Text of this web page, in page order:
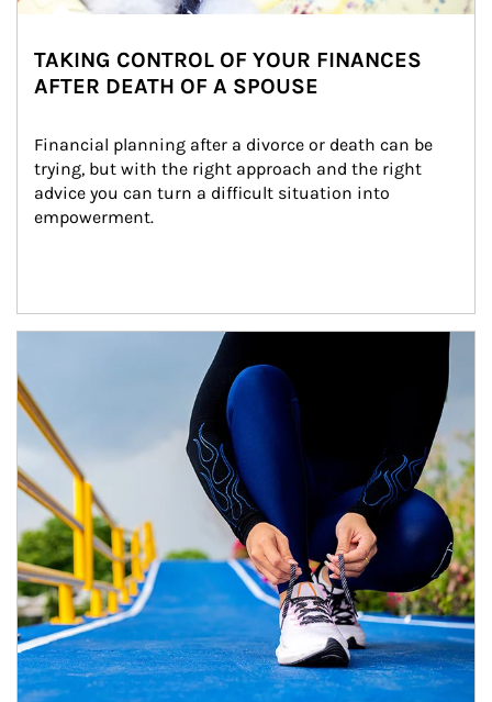
TAKING CONTROL OF YOUR FINANCES
AFTER DEATH OF A SPOUSE
Financial planning after a divorce or death can be
trying, but with the right approach and the right
advice you can turn a difficult situation into
empowerment.